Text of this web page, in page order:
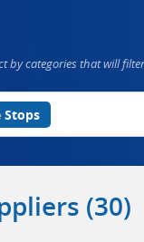
by categories that will
(30)